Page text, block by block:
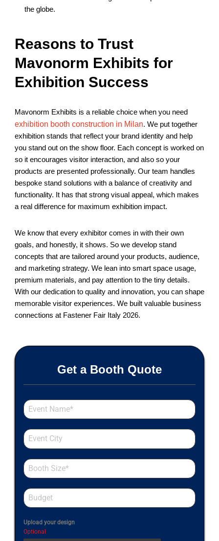
the globe.
Reasons to Trust
Mavonorm Exhibits for
Exhibition Success
Mavonorm Exhibits is a reliable choice when you need
exhibition booth construction in Milan. We put together
exhibition stands that reflect your brand identity and help
you stand out on the show floor. Each concept is worked on
so it encourages visitor interaction, and also so your
products are presented professionally. Our team handles
bespoke stand solutions with a balance of creativity and
functionality. It has that strong visual appeal, which makes
a real difference for maximum exhibition impact.
We know that every exhibitor comes in with their own
goals, and honestly, it shows. So we develop stand
concepts that are tailored around your products, audience,
and marketing strategy. We lean into smart space usage,
premium materials, and pay attention to the tiny details.
With our dedication to quality and innovation, you can shape
memorable visitor experiences. We built valuable business
connections at Fastener Fair Italy 2026.
Get a Booth Quote
Upload your design
Optional